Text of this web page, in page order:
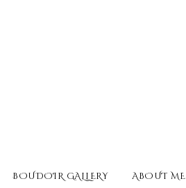
BOUDOIR GALLERY ABOUT ME